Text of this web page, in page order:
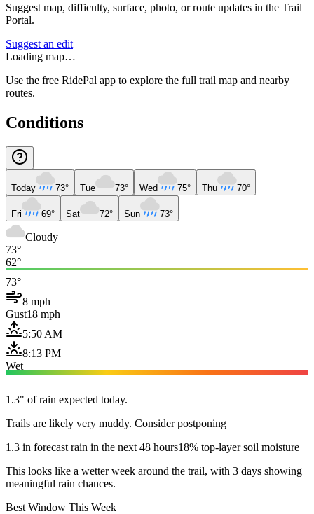
Suggest map, difficulty, surface, photo, or route updates in the Trail
Portal.
Suggest an edit
Loading map…
Use the free RidePal app to explore the full trail map and nearby
routes.
Conditions
Today 73° Tue 73° Wed 75° Thu 70°
Fri 69° Sat 72° Sun 73°
Cloudy
73°
62°
73°
8 mph
Gust18 mph
5:50 AM
8:13 PM
Wet
1.3" of rain expected today.
Trails are likely very muddy. Consider postponing
1.3 in forecast rain in the next 48 hours18% top-layer soil moisture
This looks like a wetter week around the trail, with 3 days showing
meaningful rain chances.
Best Window This Week